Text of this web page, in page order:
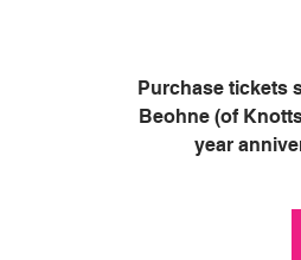
Purchase tickets
Beohne (of
year